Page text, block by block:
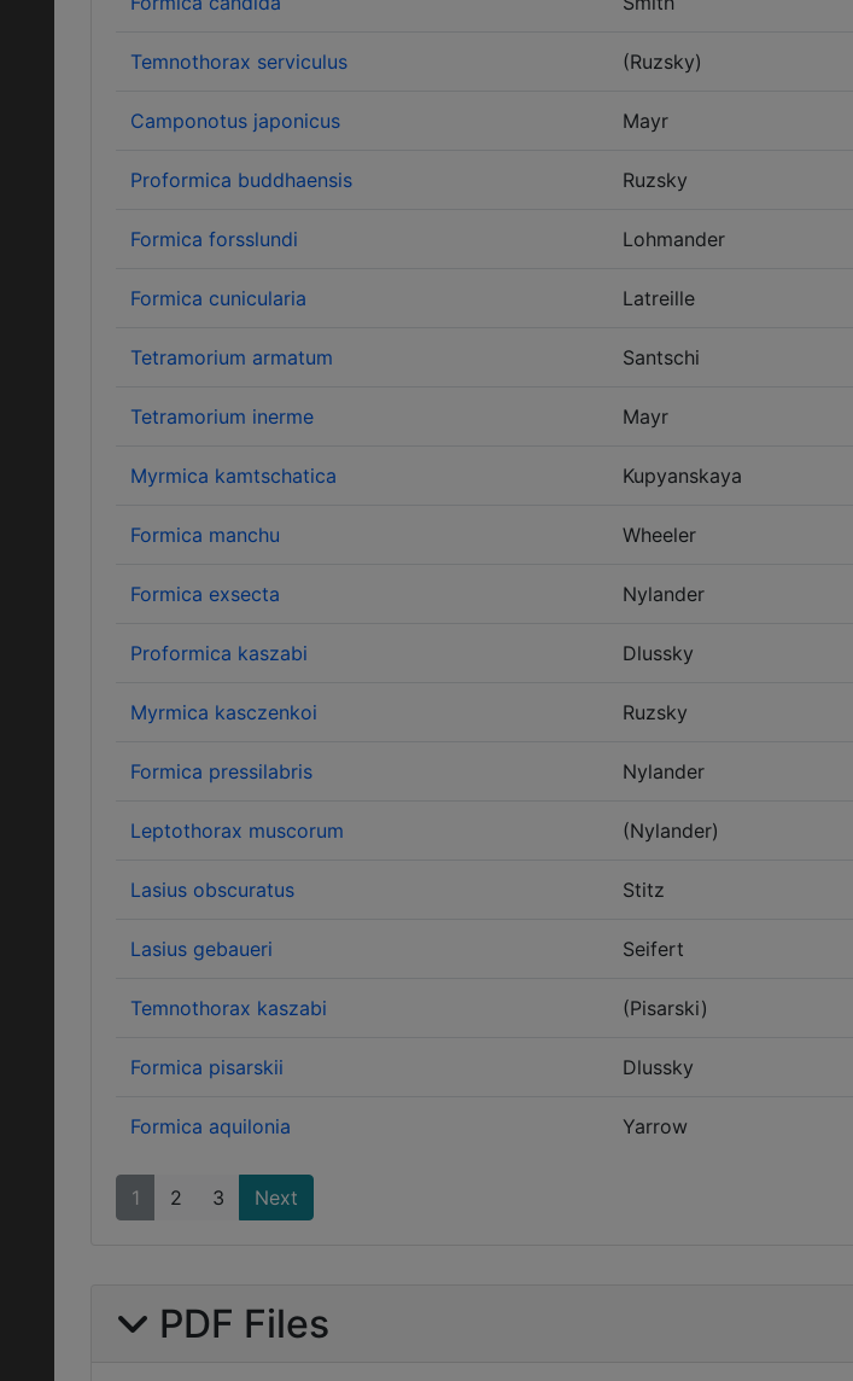
Temnothorax serviculus (Ruzsky)
Camponotus japonicus Mayr
Proformica buddhaensis Ruzsky
Formica forsslundi Lohmander
Formica cunicularia Latreille
Tetramorium armatum Santschi
Tetramorium inerme Mayr
Myrmica kamtschatica Kupyanskaya
Formica manchu Wheeler
Formica exsecta Nylander
Proformica kaszabi Dlussky
Myrmica kasczenkoi Ruzsky
Formica pressilabris Nylander
Leptothorax muscorum (Nylander)
Lasius obscuratus Stitz
Lasius gebaueri Seifert
Temnothorax kaszabi (Pisarski)
Formica pisarskii Dlussky
Formica aquilonia Yarrow
1 2 3 Next
PDF Files